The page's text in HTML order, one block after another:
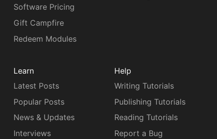
Software Pricing
Gift Campfire
Redeem Modules
Learn
Latest Posts
Popular Posts
News & Updates
Interviews
Help
Writing Tutorials
Publishing Tutorials
Reading Tutorials
Report a Bug